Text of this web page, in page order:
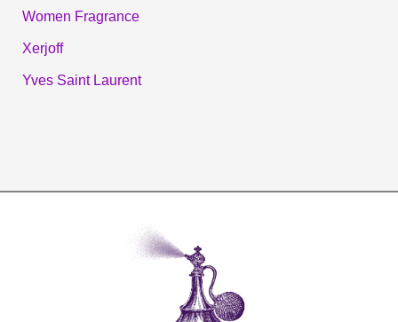
Women Fragrance
Xerjoff
Yves Saint Laurent